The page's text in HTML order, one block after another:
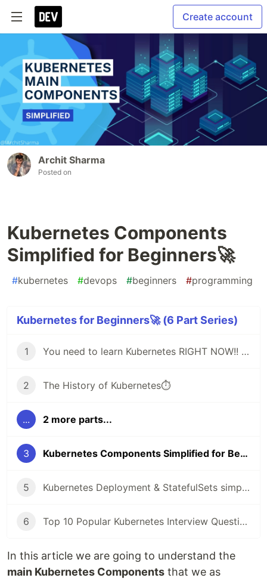
Create account
Archit Sharma
Posted on
Kubernetes Components
Simplified for Beginners🚀
#kubernetes #devops #beginners #programming
Kubernetes for Beginners🚀 (6 Part Series)
1 You need to learn Kubernetes RIGHT NOW!! 🚀
2 The History of Kubernetes⏱️
... 2 more parts...
3 Kubernetes Components Simplified for Beginners🚀
5 Kubernetes Deployment & StatefulSets simply explained🚀
6 Top 10 Popular Kubernetes Interview Questions
In this article we are going to understand the
main Kubernetes Components that we as